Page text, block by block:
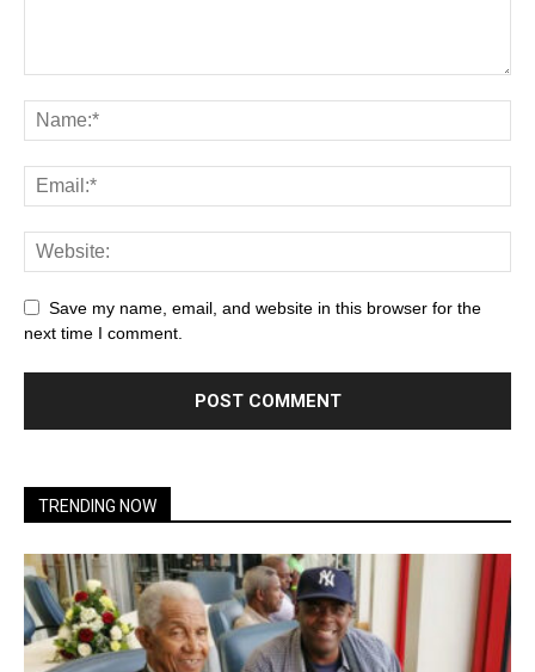
Save my name, email, and website in this browser for the
next time I comment.
TRENDING NOW